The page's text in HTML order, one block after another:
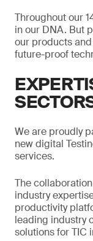
Throughout our
in our DNA. But
our products
future-proof
We are proudly
new digital
services.
The
industry
productivity
leading industry
solutions for TIC